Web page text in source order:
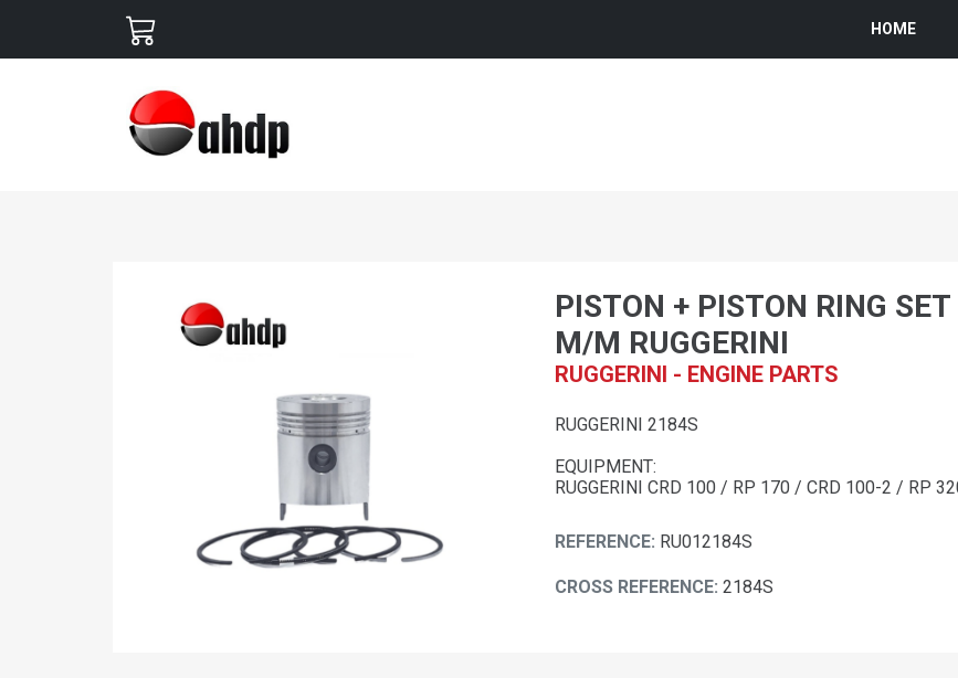
HOME
PISTON + PISTON RING
M/M RUGGERINI
RUGGERINI - ENGINE PARTS
RUGGERINI 2184S
EQUIPMENT:
RUGGERINI CRD 100 / RP 170 / CRD 100-2 / RP
REFERENCE: RU012184S
CROSS REFERENCE: 2184S